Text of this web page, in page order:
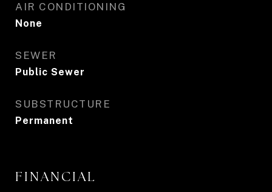
AIR CONDITIONING
None
SEWER
Public Sewer
SUBSTRUCTURE
Permanent
FINANCIAL